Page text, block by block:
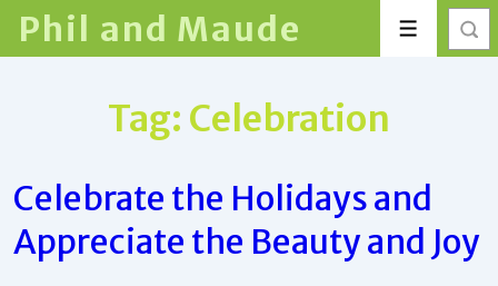
SkipPhil and Maude Menu
Tag: Celebration
Celebrate the Holidays and
Appreciate the Beauty and Joy